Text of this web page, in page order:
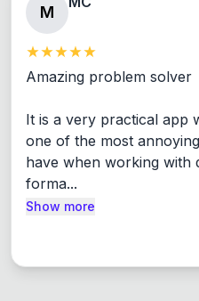
M
Amazing problem solver
It is a very practical app
one of the most
have when working with
forma...
Show more